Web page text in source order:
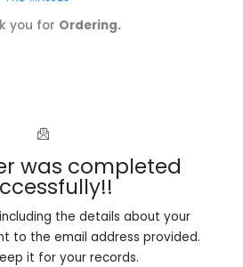
you for Ordering.
was completed
the details about your
to the email address provided.
it for your records.